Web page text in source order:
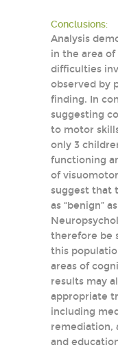
Conclusions:
Analysis
in the area
difficulties
observed by
finding. In
suggesting
to motor
only 3
functioning
of
suggest that
as “benign”
therefore be
this
areas of
results may
appropriate
including
remediation,
and